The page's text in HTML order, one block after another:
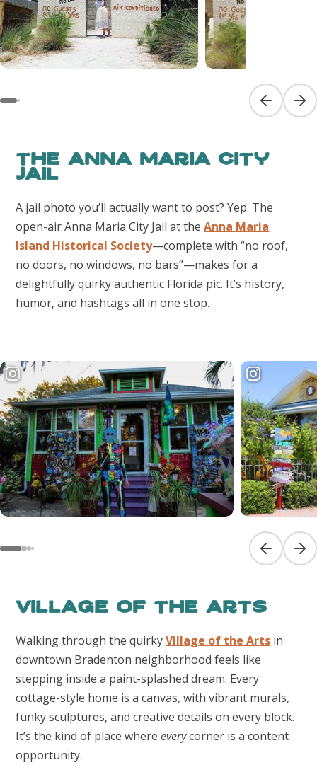
Previous
The Anna Maria City
Jail
A jail photo you’ll actually want to post? Yep. The
open-air Anna Maria City Jail at theAnna Maria
Island Historical Society—complete with “no roof,
no doors, no windows, no bars”—makes for a
delightfully quirky authentic Florida pic. It’s history,
humor, and hashtags all in one stop.
Previous
Village of the Arts
Walking through the quirkyVillage of the Arts in
downtown Bradenton neighborhood feels like
stepping inside a paint-splashed dream. Every
cottage-style home is a canvas, with vibrant murals,
funky sculptures, and creative details on every block.
It’s the kind of place whereeverycorner is a content
opportunity.